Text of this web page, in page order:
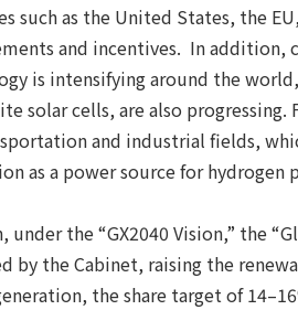
such as the United States, the
and incentives. In
is intensifying around the
solar cells, are also
and industrial fields,
as a power source for
under the “GX2040 Vision,” the
by the Cabinet, raising the
the share target of